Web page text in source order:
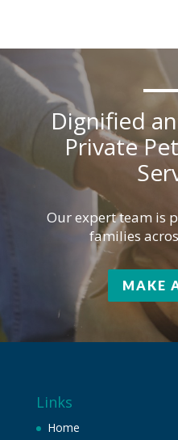
Dignified
Private
Our expert team is
families
MAKE
Links
Home